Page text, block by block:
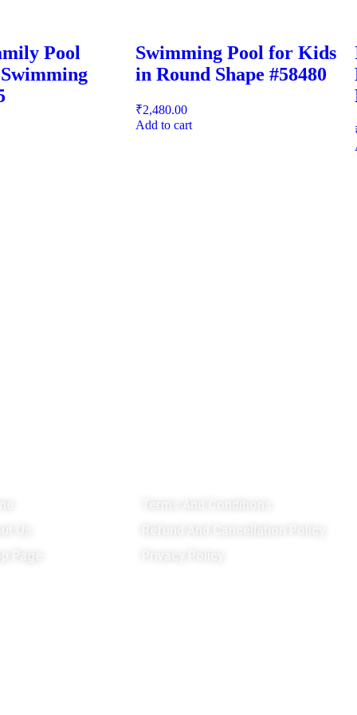
Pool
Swimming Pool for Kids
in Round Shape #58480
₹2,480.00
Add to cart